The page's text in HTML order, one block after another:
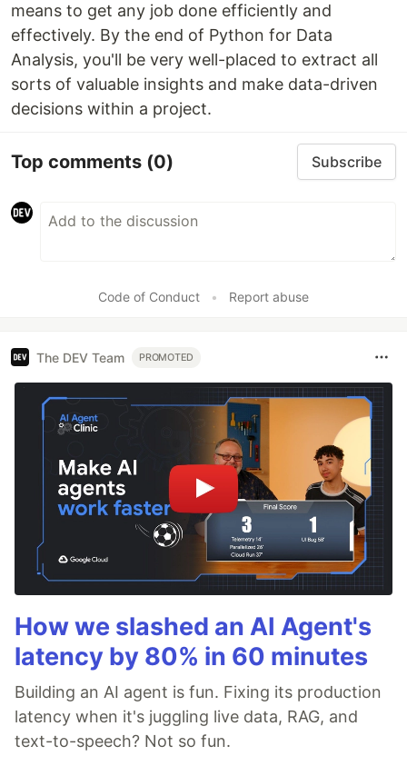
means to get any job done efficiently and
effectively. By the end of Python for Data
Analysis, you'll be very well-placed to extract all
sorts of valuable insights and make data-driven
decisions within a project.
Top comments (0) Subscribe
Code of Conduct • Report abuse
The DEV Team PROMOTED
How we slashed an AI Agent's
latency by 80% in 60 minutes
Building an AI agent is fun. Fixing its production
latency when it's juggling live data, RAG, and
text-to-speech? Not so fun.